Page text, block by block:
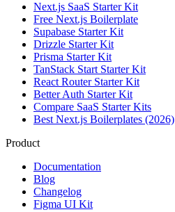
Next.js SaaS Starter Kit
Free Next.js Boilerplate
Supabase Starter Kit
Drizzle Starter Kit
Prisma Starter Kit
TanStack Start Starter Kit
React Router Starter Kit
Better Auth Starter Kit
Compare SaaS Starter Kits
Best Next.js Boilerplates (2026)
Product
Documentation
Blog
Changelog
Figma UI Kit